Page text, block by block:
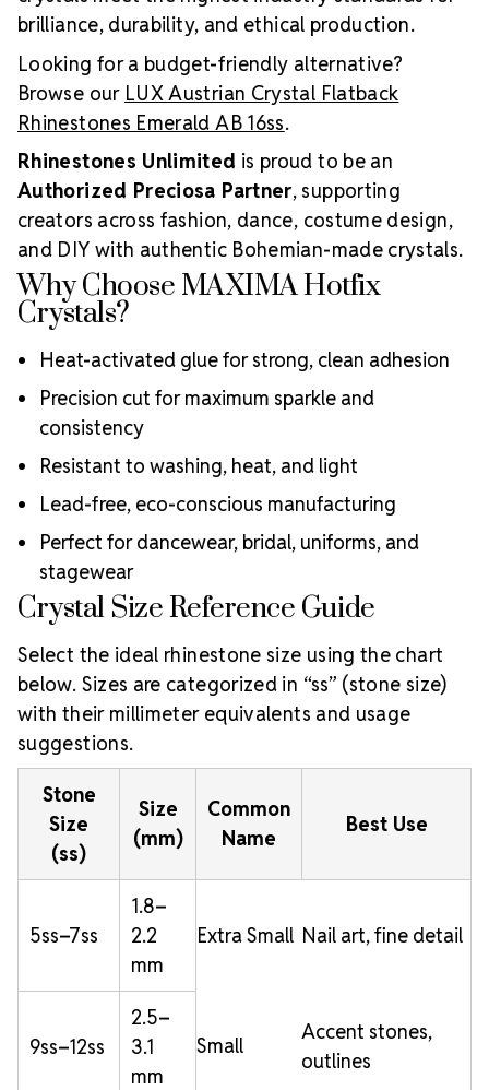
brilliance, durability, and ethical production.
Looking for a budget-friendly alternative?
Browse our LUX Austrian Crystal Flatback
Rhinestones Emerald AB 16ss.
Rhinestones Unlimited is proud to be an
Authorized Preciosa Partner, supporting
creators across fashion, dance, costume design,
and DIY with authentic Bohemian-made crystals.
Why Choose MAXIMA Hotfix
Crystals?
Heat-activated glue for strong, clean adhesion
Precision cut for maximum sparkle and
consistency
Resistant to washing, heat, and light
Lead-free, eco-conscious manufacturing
Perfect for dancewear, bridal, uniforms, and
stagewear
Crystal Size Reference Guide
Select the ideal rhinestone size using the chart
below. Sizes are categorized in “ss” (stone size)
with their millimeter equivalents and usage
suggestions.
Stone
Size
(ss)
Size
(mm)
Common
Name
Best Use
5ss–7ss
1.8–
2.2
mm
Extra Small Nail art, fine detail
9ss–12ss
2.5–
3.1
mm
Small
Accent stones,
outlines